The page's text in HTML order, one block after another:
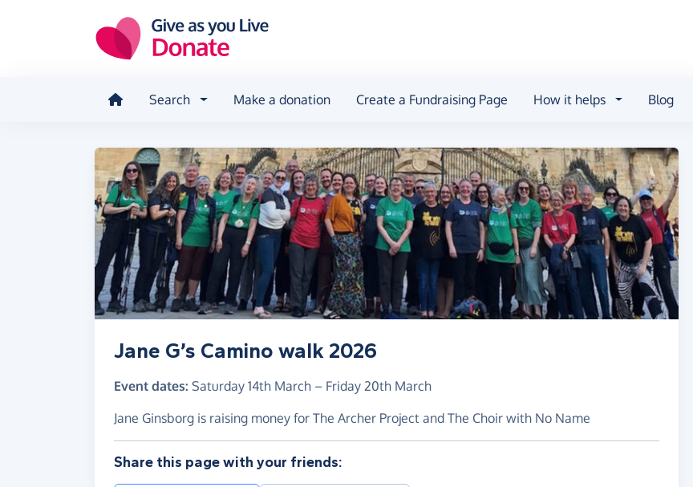
Search Make a donation Create a Fundraising Page How it helps Blog
Jane G’s Camino walk 2026
Event dates: Saturday 14th March – Friday 20th March
Jane Ginsborg is raising money for The Archer Project and The Choir with No Name
Share this page with your friends: